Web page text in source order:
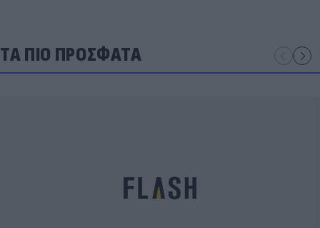
ΤΑ ΠΙΟ ΠΡΟΣΦΑΤΑ